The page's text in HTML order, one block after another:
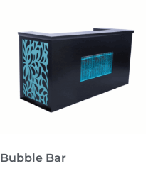
Bubble Bar